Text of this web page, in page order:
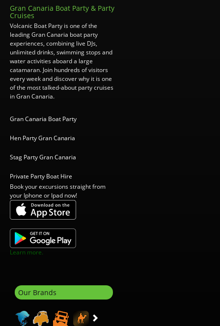
Gran Canaria Boat Party & Party
Cruises
Volcanic Boat Party is one of the
leading Gran Canaria boat party
experiences, combining live DJs,
unlimited drinks, swimming stops and
water activities aboard a large
catamaran. Join hundreds of visitors
every week and discover why it is one
of the most talked-about party cruises
in Gran Canaria.
Gran Canaria Boat Party
Hen Party Gran Canaria
Stag Party Gran Canaria
Private Party Boat Hire
Book your excursions straight from
your Iphone or Ipad now!
Learn more.
Our Brands